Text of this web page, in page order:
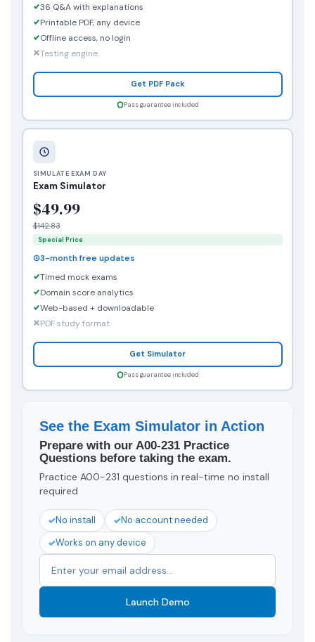
36 Q&A with explanations
Printable PDF, any device
Offline access, no login
Testing engine
Get PDF Pack
Pass guarantee included
SIMULATE EXAM DAY
Exam Simulator
$49.99
$142.83
Special Price
3-month free updates
Timed mock exams
Domain score analytics
Web-based + downloadable
PDF study format
Get Simulator
Pass guarantee included
See the Exam Simulator in Action
Prepare with our A00-231 Practice
Questions before taking the exam.
Practice A00-231 questions in real-time no install
required
No install
No account needed
Works on any device
Launch Demo